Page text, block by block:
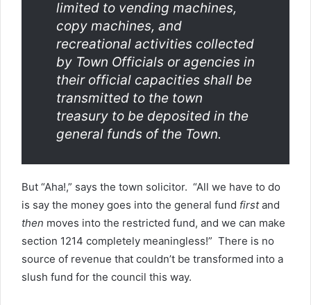
limited to vending machines,
copy machines, and
recreational activities collected
by Town Officials or agencies in
their official capacities shall be
transmitted to the town
treasury to be deposited in the
general funds of the Town.
But “Aha!,” says the town solicitor. “All we have to do
is say the money goes into the general fund firstand
then moves into the restricted fund, and we can make
section 1214 completely meaningless!” There is no
source of revenue that couldn’t be transformed into a
slush fund for the council this way.